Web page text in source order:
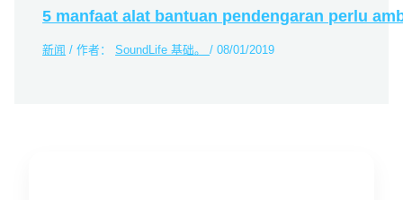
5 manfaat alat bantuan pendengaran perlu
新闻 / 作者： SoundLife 基础。/08/01/2019